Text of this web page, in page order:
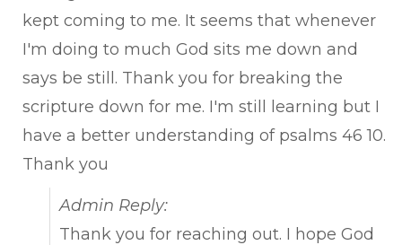
kept coming to me. It seems that whenever
I'm doing to much God sits me down and
says be still. Thank you for breaking the
scripture down for me. I'm still learning but I
have a better understanding of psalms 46 10.
Thank you
Admin Reply:
Thank you for reaching out. I hope God